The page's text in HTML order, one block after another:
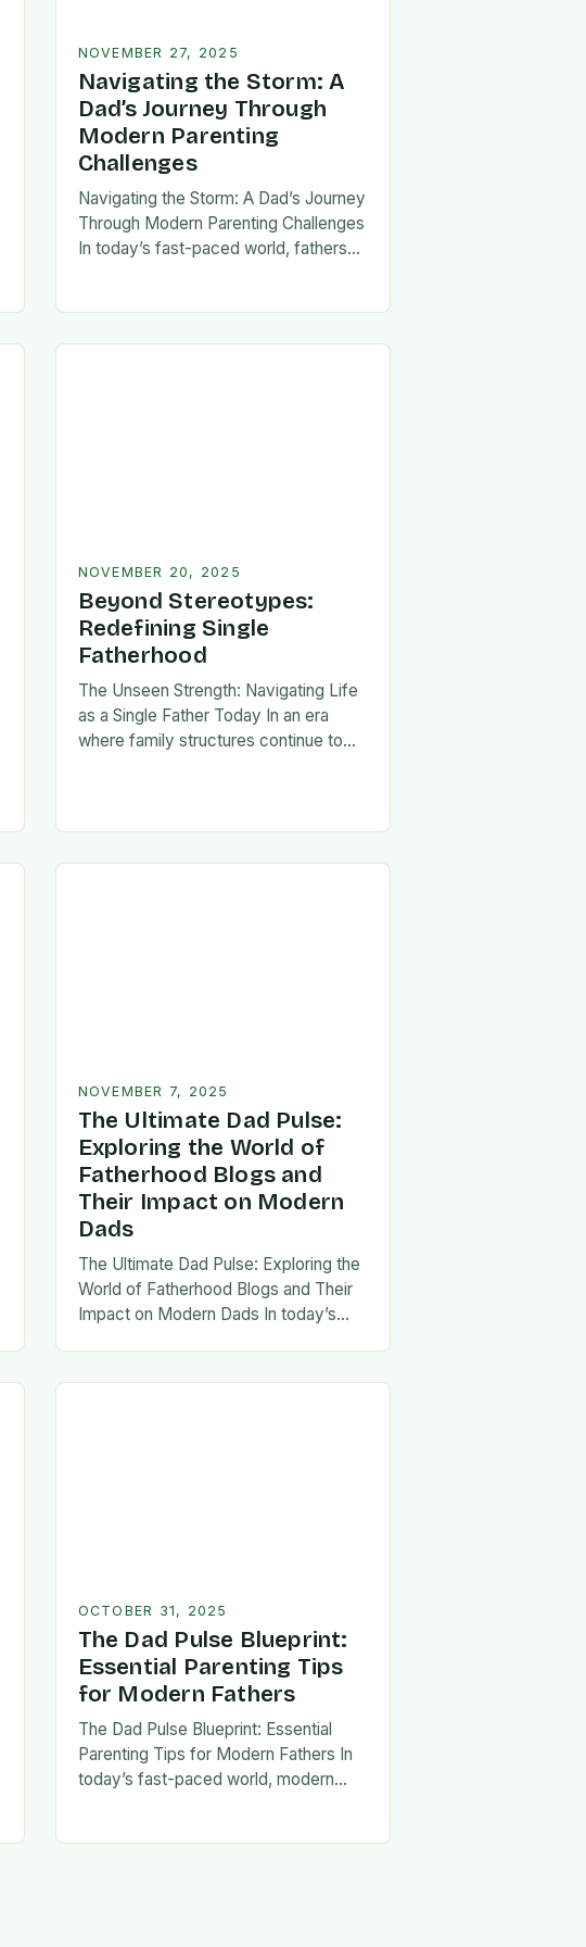
NOVEMBER 27, 2025
Navigating the Storm: A
Dad’s Journey Through
Modern Parenting
Challenges
Navigating the Storm: A Dad’s Journey
Through Modern Parenting Challenges
In today’s fast-paced world, fathers
NOVEMBER 20, 2025
Beyond Stereotypes:
Redefining Single
Fatherhood
The Unseen Strength: Navigating Life
as a Single Father Today In an era
where family structures continue to
NOVEMBER 7, 2025
The Ultimate Dad Pulse:
Exploring the World of
Fatherhood Blogs and
Their Impact on Modern
Dads
The Ultimate Dad Pulse: Exploring the
World of Fatherhood Blogs and Their
Impact on Modern Dads In today’s
new ways…
OCTOBER 31, 2025
The Dad Pulse Blueprint:
Essential Parenting Tips
for Modern Fathers
The Dad Pulse Blueprint: Essential
Parenting Tips for Modern Fathers In
today’s fast-paced world, modern